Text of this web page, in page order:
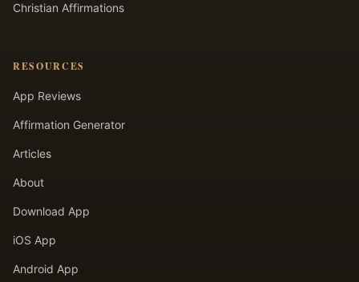
Christian Affirmations
RESOURCES
App Reviews
Affirmation Generator
Articles
About
Download App
iOS App
Android App